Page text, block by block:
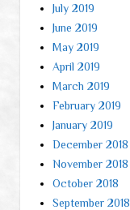
July 2019
June 2019
May 2019
April 2019
March 2019
February 2019
January 2019
December 2018
November 2018
October 2018
September 2018